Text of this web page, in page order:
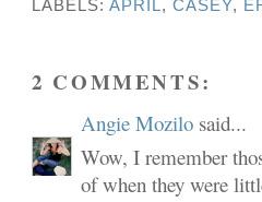
LABELS:APRIL,CASEY,
2 COMMENTS:
Angie Mozilo said...
Wow, I remember
of when they were